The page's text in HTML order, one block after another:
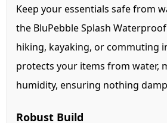
Keep your essentials safe from
the BluPebble Splash
hiking, kayaking, or commuting
protects your items from water,
humidity, ensuring nothing
Robust Build